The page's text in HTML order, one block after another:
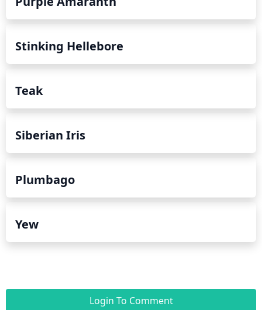
Stinking Hellebore
Teak
Siberian Iris
Plumbago
Yew
Login To Comment